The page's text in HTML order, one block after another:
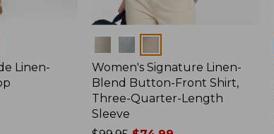
Linen-
Women's Signature Linen-
Blend Button-Front Shirt,
Three-Quarter-Length
Sleeve